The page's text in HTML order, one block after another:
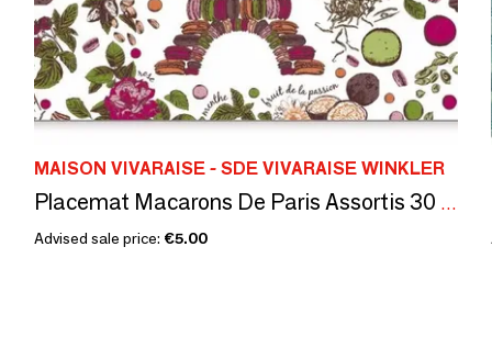
MAISON VIVARAISE - SDE VIVARAISE WINKLER
Placemat Macarons De Paris Assortis 30 X 45
Advised sale price: €5.00